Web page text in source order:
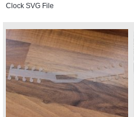
Clock SVG File